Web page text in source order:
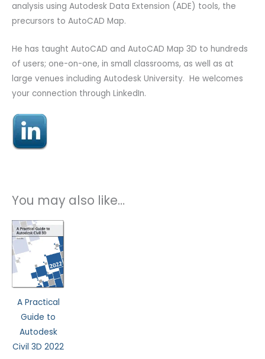
analysis using Autodesk Data Extension (ADE) tools, the
precursors to AutoCAD Map.
He has taught AutoCAD and AutoCAD Map 3D to hundreds
of users; one-on-one, in small classrooms, as well as at
large venues including Autodesk University. He welcomes
your connection through LinkedIn.
You may also like…
A Practical
Guide to
Autodesk
Civil 3D 2022
variants.